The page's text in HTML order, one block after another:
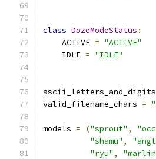
class DozeModeStatus :
    ACTIVE
= "ACTIVE"
    IDLE
= "IDLE"
ascii_letters_and_digits
valid_filename_chars =
models = ("sprout" ,
"shamu" ,
"ryu" ,